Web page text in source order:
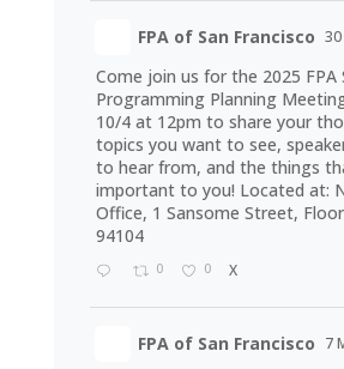
FPA of San Francisco
Come join us for the 2025 FPA
Programming Planning
10/4 at 12pm to share your
topics you want to see,
to hear from, and the things
important to you! Located at:
Office, 1 Sansome Street, Floor
94104
0 0 X
FPA of San Francisco 7